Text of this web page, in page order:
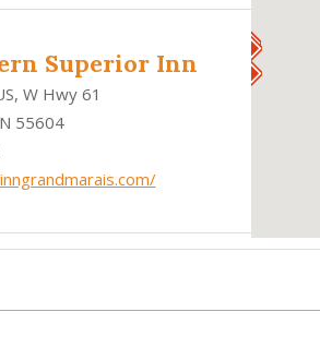
Superior Inn
W Hwy 61
55604